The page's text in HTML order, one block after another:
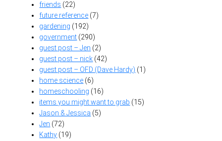
friends (22)
future reference (7)
gardening (192)
government (290)
guest post – Jen (2)
guest post – nick (42)
guest post – OFD (Dave Hardy) (1)
home science (6)
homeschooling (16)
items you might want to grab (15)
Jason & Jessica (5)
Jen (72)
Kathy (19)